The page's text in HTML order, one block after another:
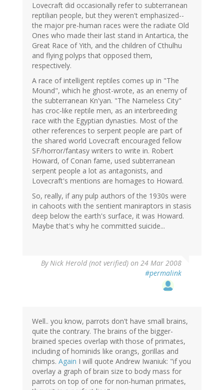
Lovecraft did occasionally refer to subterranean
reptilian people, but they weren't emphasized--
the major pre-human races were the radiate Old
Ones who made their last stand in Antartica, the
Great Race of Yith, and the children of Cthulhu
and flying polyps that opposed them,
respectively.
A race of intelligent reptiles comes up in "The
Mound", which he ghost-wrote, as an enemy of
the subterranean Kn'yan. "The Nameless City"
has croc-like reptile men, as an interbreeding
race with the Egyptian dynasties. Most of the
other references to serpent people are part of
the shared world Lovecraft encouraged fellow
SF/horror/fantasy writers to write in. Robert
Howard, of Conan fame, used subterranean
serpent people a lot as antagonists, and
Lovecraft's mentions are homages to Howard.
So, really, if any pulp authors of the 1930s were
in cahoots with the sentient maniraptors in stasis
deep below the earth's surface, it was Howard.
Maybe that's why he committed suicide...
ByNick Herold (not verified) on 24 Mar 2008
#permalink
Well.. you know, parrots don't have small brains,
quite the contrary. The brains of the bigger-
brained species overlap with those of primates,
including of hominids like orangs, gorillas and
chimps. Again I will quote Andrew Iwaniuk: "if you
overlay a graph of brain size to body mass for
parrots on top of one for non-human primates,